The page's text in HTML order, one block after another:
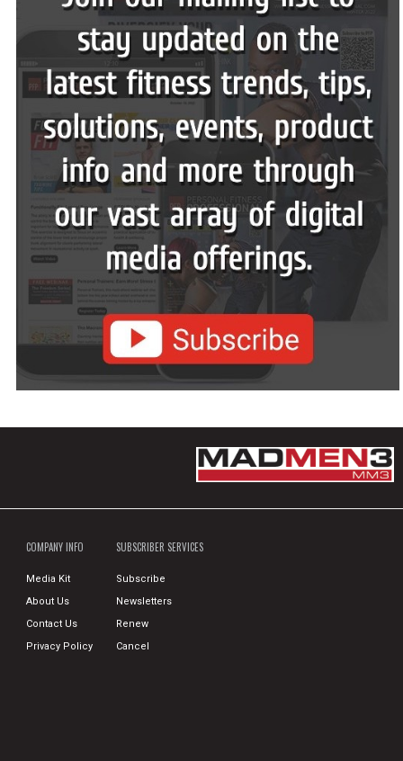
COMPANY INFO
Media Kit
About Us
Contact Us
Privacy Policy
SUBSCRIBER SERVICES
Subscribe
Newsletters
Renew
Cancel